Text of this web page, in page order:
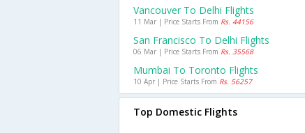
Vancouver To Delhi Flights
11 Mar | Price Starts From Rs. 44156
San Francisco To Delhi Flights
06 Mar | Price Starts From Rs. 35568
Mumbai To Toronto Flights
10 Apr | Price Starts From Rs. 56257
Top Domestic Flights